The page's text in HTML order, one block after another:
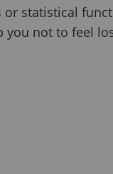
statistical
you not to feel